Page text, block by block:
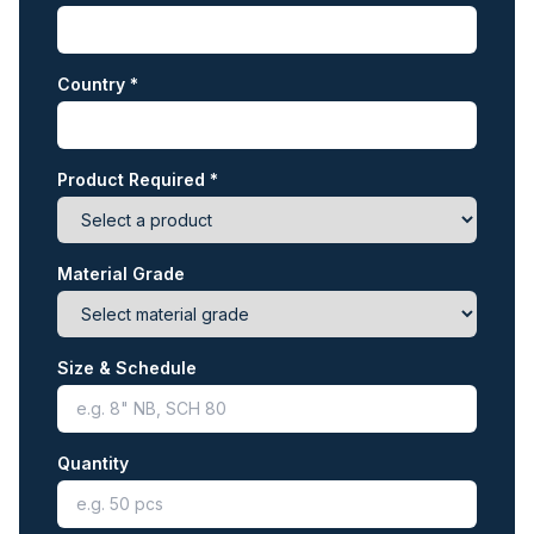
Country *
Product Required *
Material Grade
Size & Schedule
Quantity